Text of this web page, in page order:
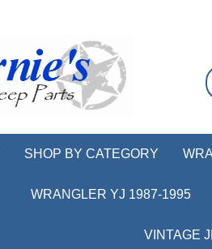
SHOP BY CATEGORY
WRANGLER YJ 1987-1995
VINTAGE